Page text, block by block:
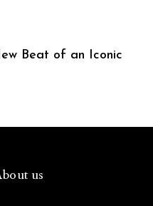
Beat of an Iconic
us